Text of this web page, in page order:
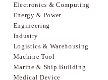
Electronics & Computing
Energy & Power
Engineering
Industry
Logistics & Warehousing
Machine Tool
Marine & Ship Building
Medical Device